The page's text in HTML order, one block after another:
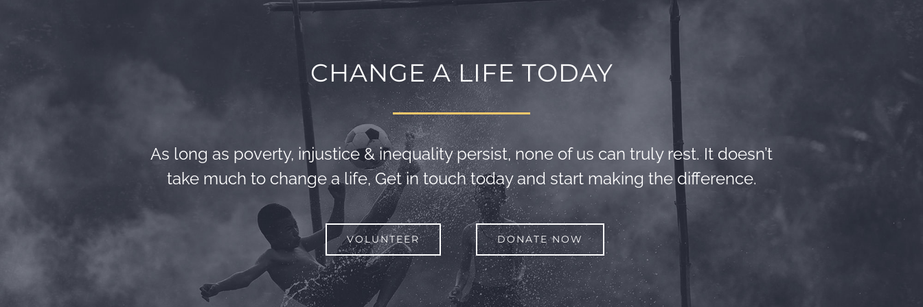
CHANGE A LIFE TODAY
As long as poverty, injustice & inequality persist, none of us can truly rest. It doesn’t
take much to change a life, Get in touch today and start making the difference.
VOLUNTEER DONATE NOW